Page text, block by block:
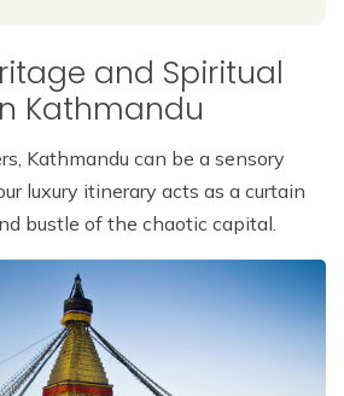
and Spiritual
Kathmandu
Kathmandu can be a sensory
luxury itinerary acts as a curtain
bustle of the chaotic capital.